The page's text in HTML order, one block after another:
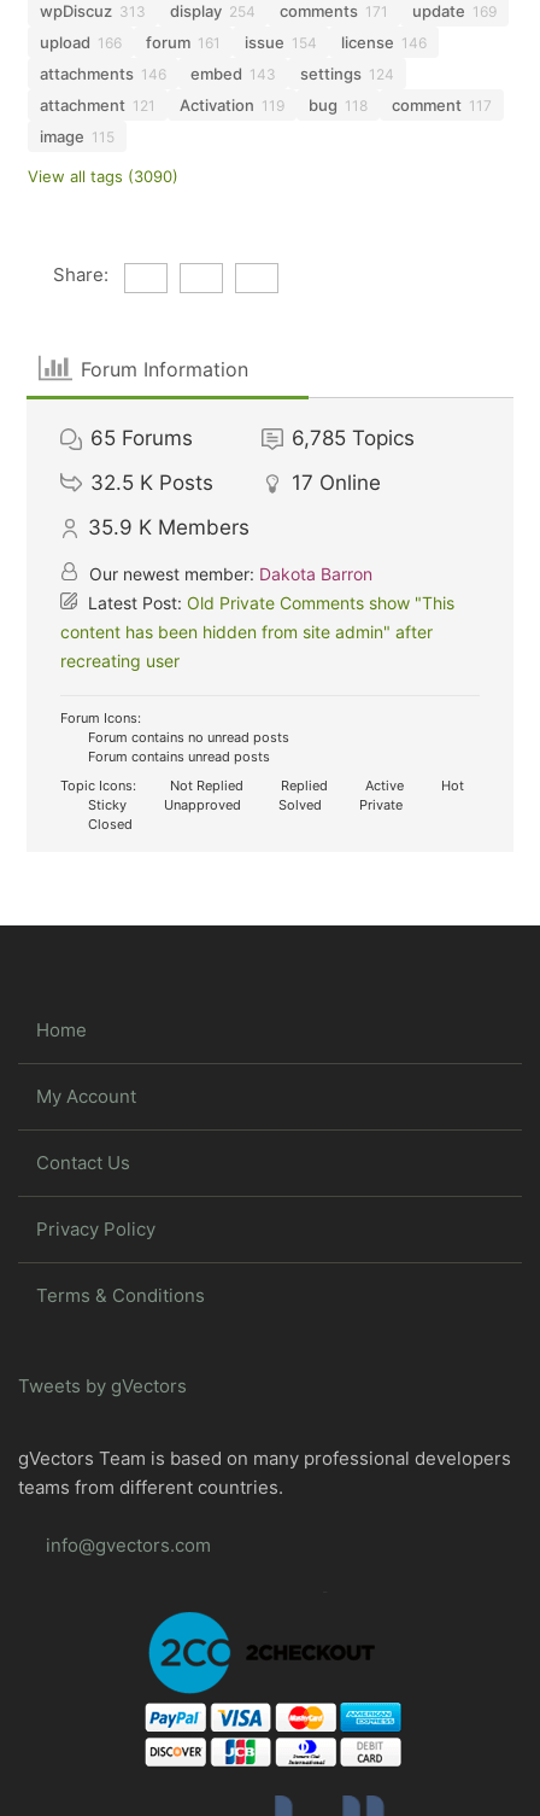
wpDiscuz 313 display 254 comments 171 update 169
upload 166 forum 161 issue 154 license 146
attachments 146 embed 143 settings 124
attachment 121 Activation 119 bug 118 comment 117
image 115
View all tags (3090)
Share:
Forum Information
65 Forums 6,785 Topics
32.5 K Posts 17 Online
35.9 K Members
Our newest member: Dakota Barron
Latest Post:Old Private Comments show "This
content has been hidden from site admin" after
recreating user
Forum Icons:
Forum contains no unread posts
Forum contains unread posts
Topic Icons:
Not Replied Replied Active
Hot
Sticky
Unapproved Solved
Private
Closed
Home
My Account
Contact Us
Privacy Policy
Terms & Conditions
Tweets by gVectors
gVectors Team is based on many professional developers
teams from different countries.
info@gvectors.com